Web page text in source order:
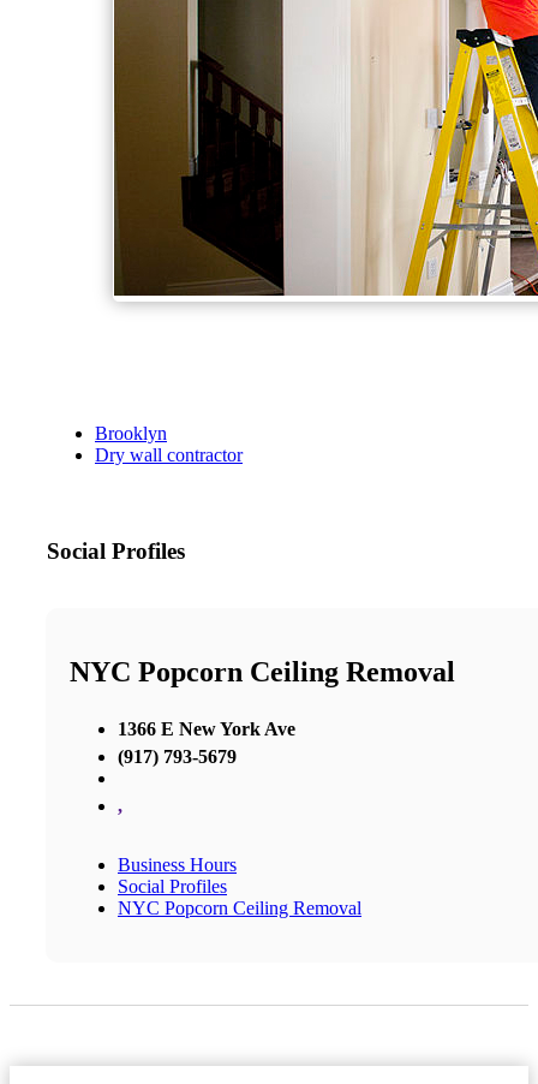
Brooklyn
Dry wall contractor
Social Profiles
NYC Popcorn Ceiling Removal
1366 E New York Ave
(917) 793-5679
,
Business Hours
Social Profiles
NYC Popcorn Ceiling Removal